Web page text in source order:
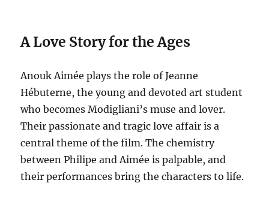
A Love Story for the Ages
Anouk Aimée plays the role of Jeanne
Hébuterne, the young and devoted art student
who becomes Modigliani’s muse and lover.
Their passionate and tragic love affair is a
central theme of the film. The chemistry
between Philipe and Aimée is palpable, and
their performances bring the characters to life.